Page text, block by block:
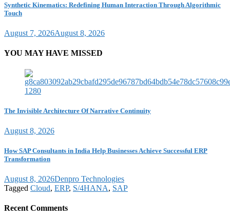
Synthetic Kinematics: Redefining Human Interaction Through Algorithmic
Touch
August 7, 2026August 8, 2026
YOU MAY HAVE MISSED
The Invisible Architecture Of Narrative Continuity
August 8, 2026
How SAP Consultants in India Help Businesses Achieve Successful ERP
Transformation
August 8, 2026Denpro Technologies
Tagged Cloud, ERP, S/4HANA, SAP
Recent Comments